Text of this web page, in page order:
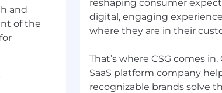
and the
to work
of
and
of the
reshaping consumer
digital, engaging
where they are in their
That’s where CSG comes
SaaS platform company
recognizable brands solve